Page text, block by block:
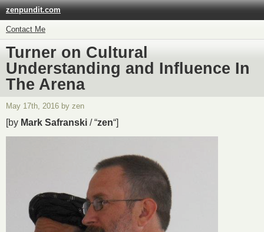
zenpundit.com
Contact Me
Turner on Cultural
Understanding and Influence In
The Arena
May 17th, 2016 by zen
[by Mark Safranski / “zen“]